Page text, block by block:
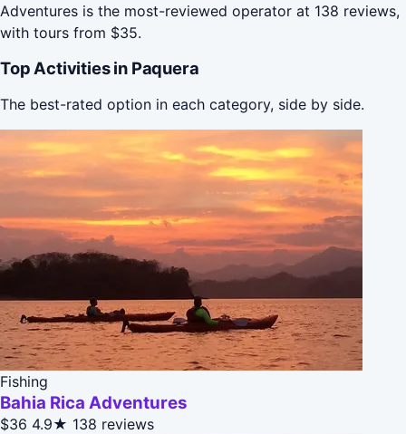
Adventures is the most-reviewed operator at 138 reviews,
with tours from $35.
Top Activities in Paquera
The best-rated option in each category, side by side.
Fishing
Bahia Rica Adventures
$36 4.9★ 138 reviews